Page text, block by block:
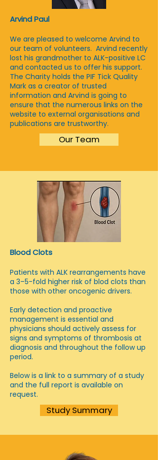
Arvind Paul
We are pleased to welcome Arvind to
our team of volunteers. Arvind recently
lost his grandmother to ALK-positive LC
and contacted us to offer his support.
The Charity holds the PIF Tick Quality
Mark as a creator of trusted
information and Arvind is going to
ensure that the numerous links on the
website to external organisations and
publications are trustworthy.
Our Team
Blood Clots
Patients with ALK rearrangements have
a 3–5-fold higher risk of blod clots than
those with other oncogenic drivers.
Early detection and proactive
management is essential and
physicians should actively assess for
signs and symptoms of thrombosis at
diagnosis and throughout the follow up
period.
Below is a link to a summary of a study
and the full report is available on
request.
Study Summary